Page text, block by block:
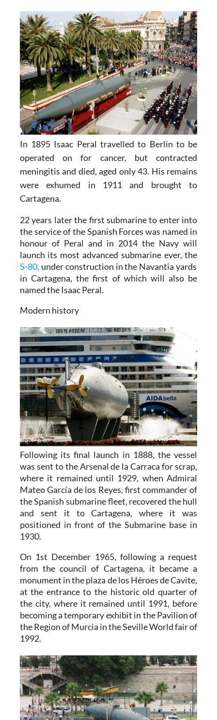
In 1895 Isaac Peral travelled to Berlin to be
operated on for cancer, but contracted
meningitis and died, aged only 43. His remains
were exhumed in 1911 and brought to
Cartagena.
22 years later the first submarine to enter into
the service of the Spanish Forces was named in
honour of Peral and in 2014 the Navy will
launch its most advanced submarine ever, the
S-80, under construction in the Navantia yards
in Cartagena, the first of which will also be
named the Isaac Peral.
Modern history
Following its final launch in 1888, the vessel
was sent to the Arsenal de la Carraca for scrap,
where it remained until 1929, when Admiral
Mateo García de los Reyes, first commander of
the Spanish submarine fleet, recovered the hull
and sent it to Cartagena, where it was
positioned in front of the Submarine base in
1930.
On 1st December 1965, following a request
from the council of Cartagena, it became a
monument in the plaza de los Héroes de Cavite,
at the entrance to the historic old quarter of
the city, where it remained until 1991, before
becoming a temporary exhibit in the Pavilion of
the Region of Murcia in the Seville World fair of
1992.